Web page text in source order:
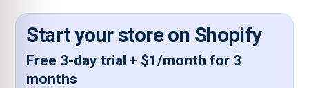
Start your store on Shopify
Free 3-day trial + $1/month for 3
months